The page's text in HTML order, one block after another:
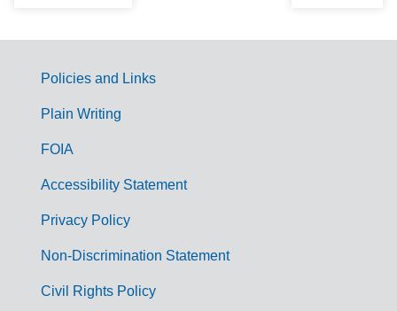
G
m
Policies and Links
Plain Writing
FOIA
Accessibility Statement
Privacy Policy
Non-Discrimination Statement
Civil Rights Policy